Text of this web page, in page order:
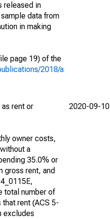
released in
data from
in making
page 19) of the
2018/a
rent or
owner costs,
a
35.0% or
gross rent, and
total number of
rent (ACS 5-
excludes
2020-09-10